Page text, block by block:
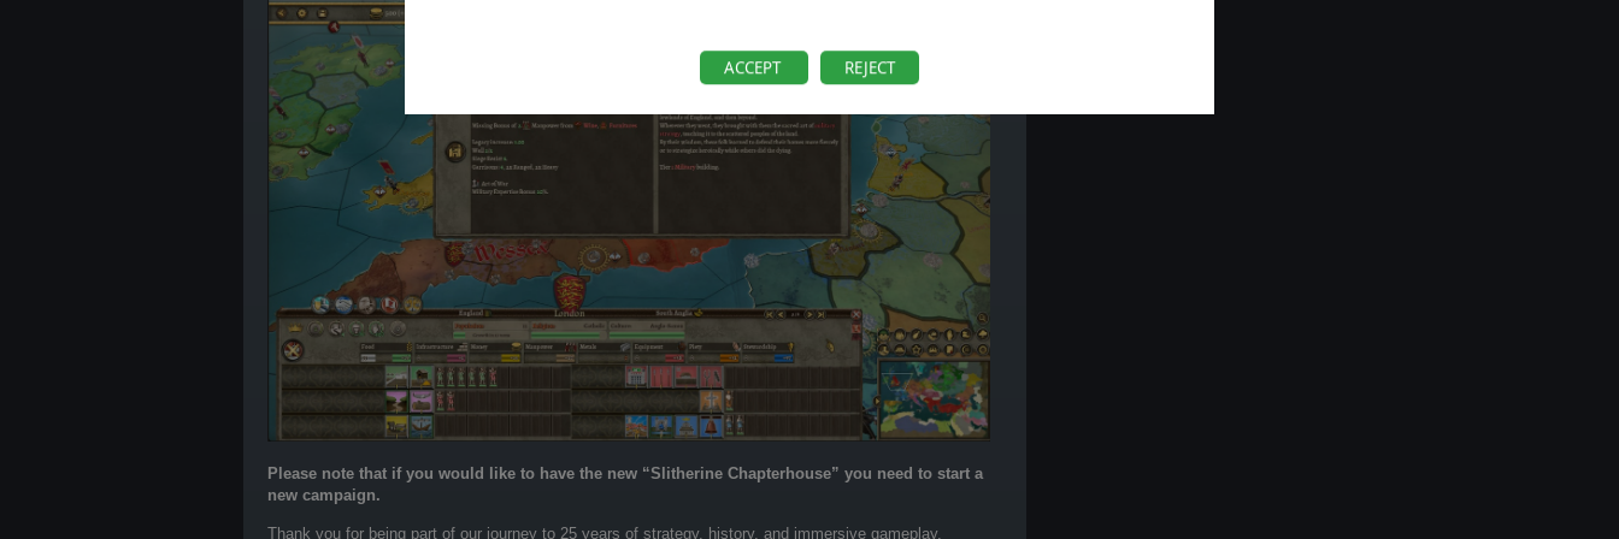
ACCEPT REJECT
Please note that if you would like to have the new “Slitherine Chapterhouse” you need to start a
new campaign.
Thank you for being part of our journey to 25 years of strategy, history, and immersive gameplay.